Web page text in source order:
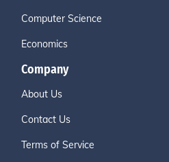
Computer Science
Economics
Company
About Us
Contact Us
Terms of Service